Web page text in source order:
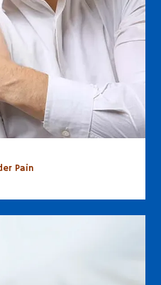
Pain